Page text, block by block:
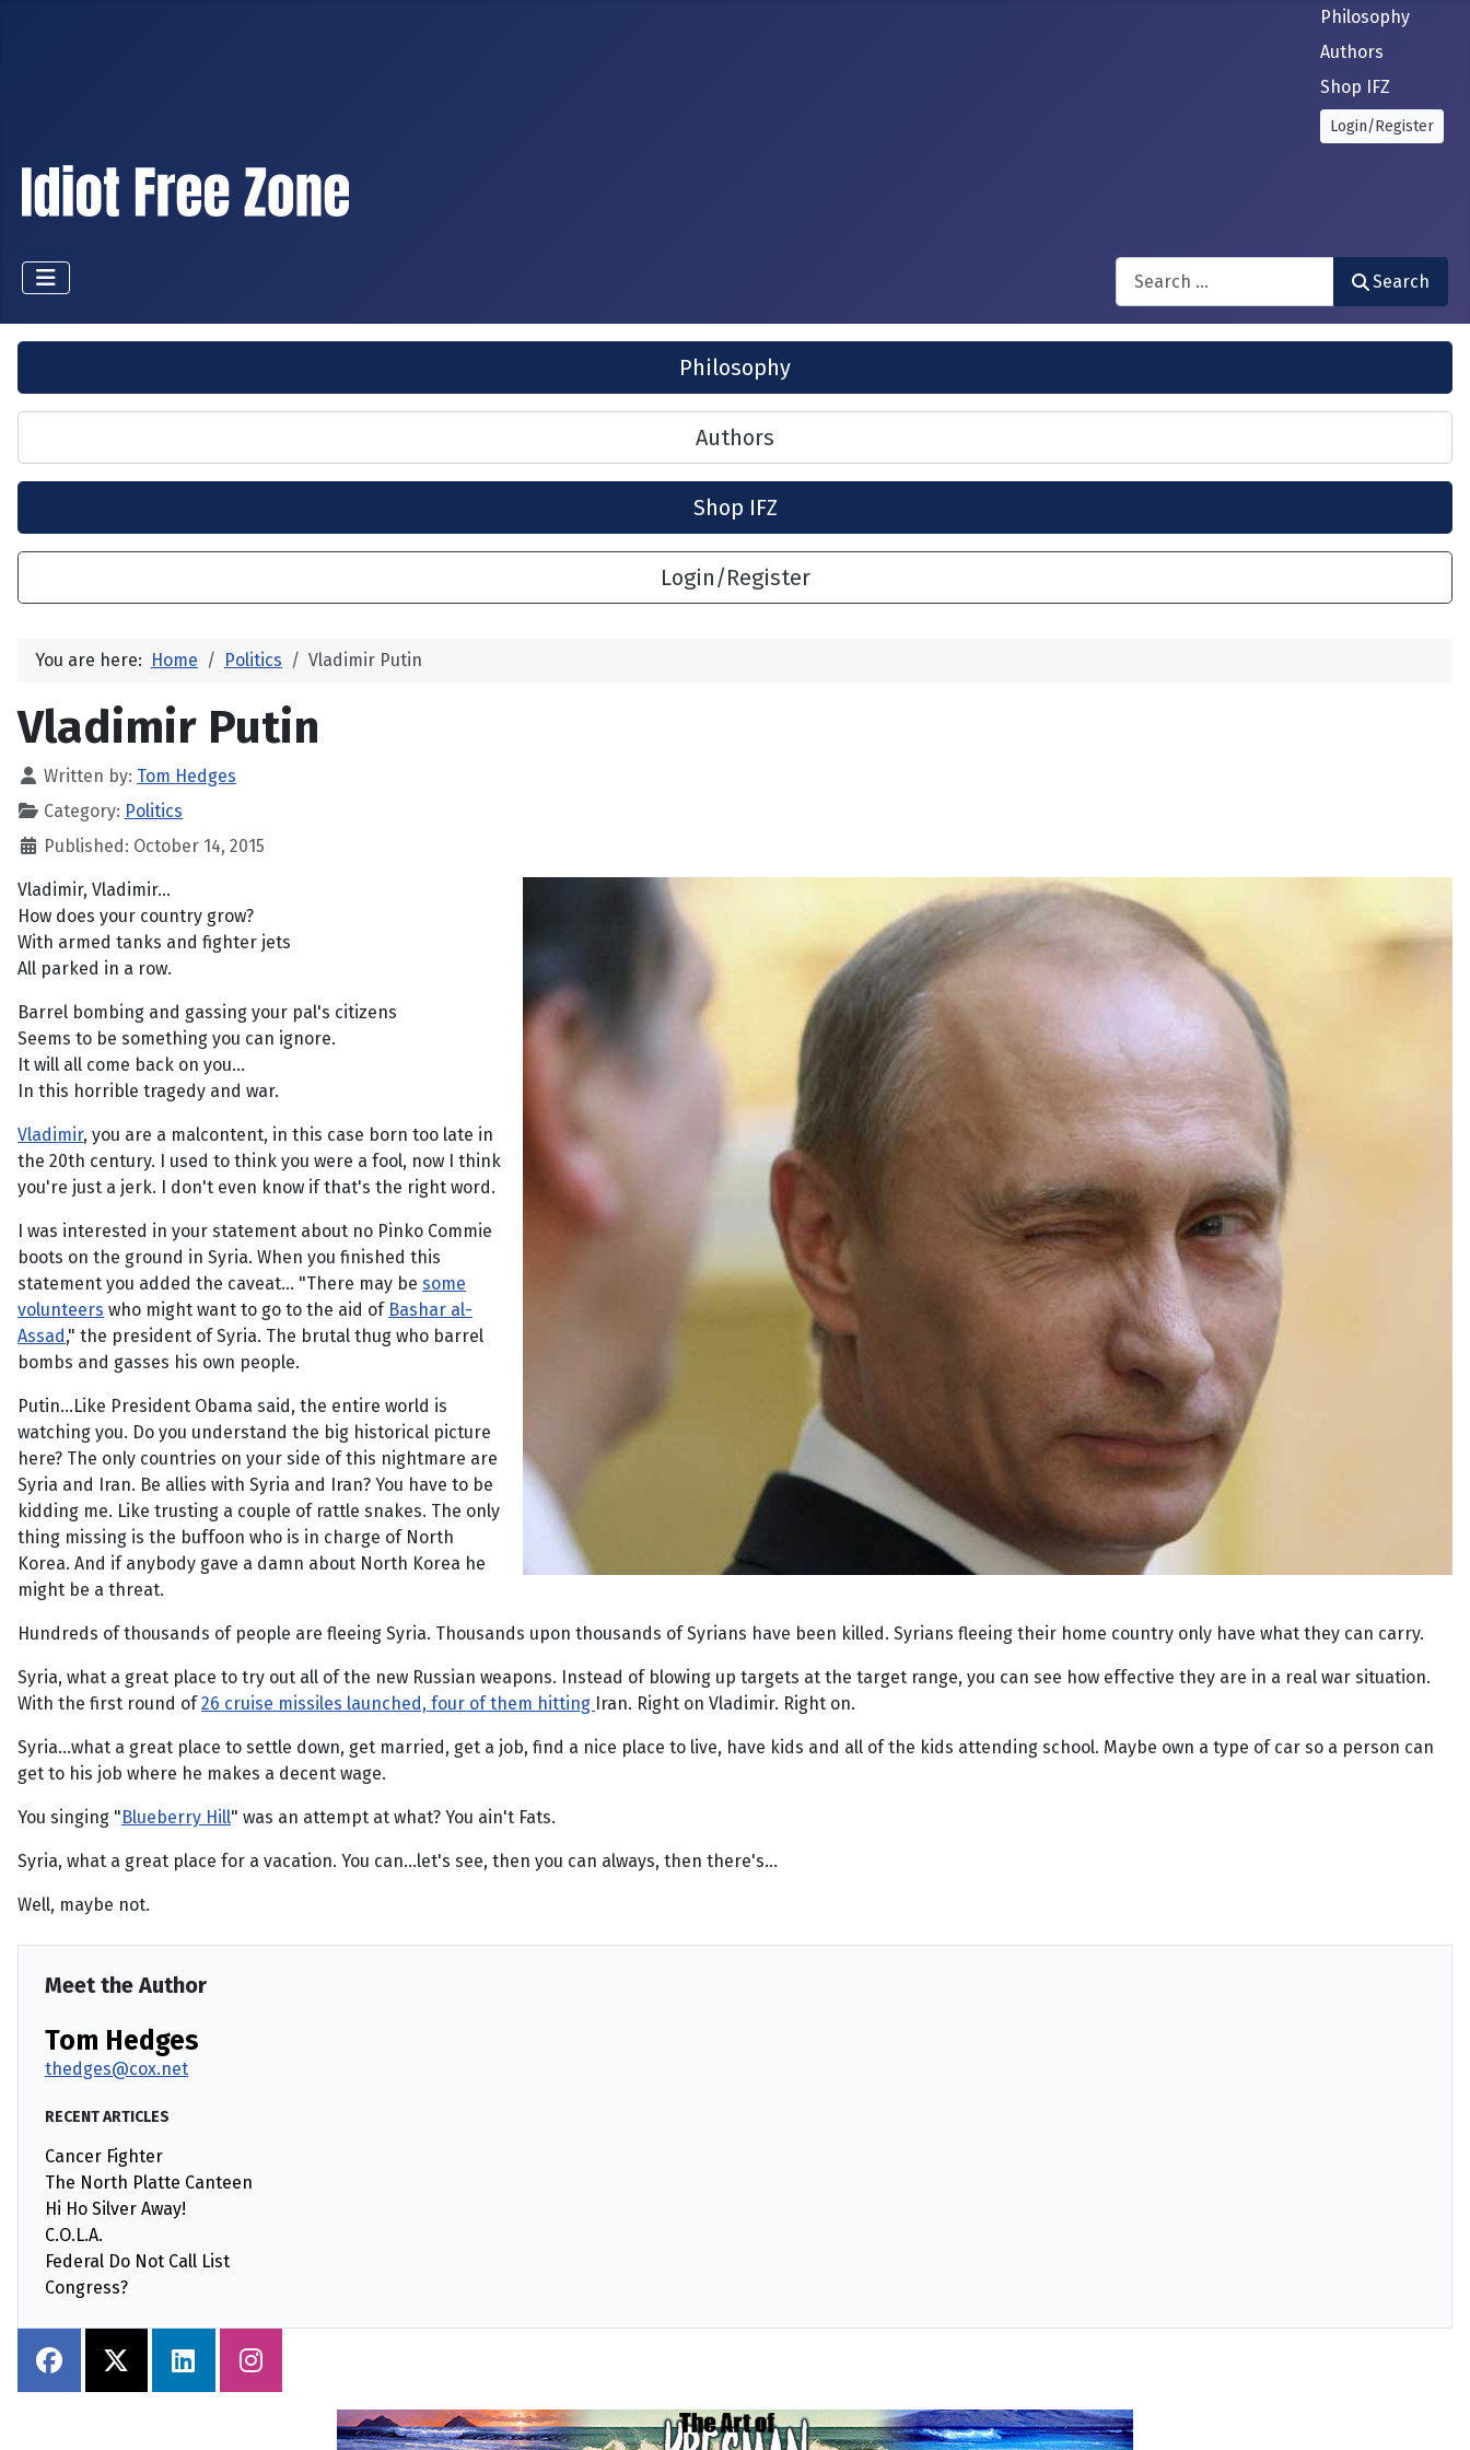
Philosophy
Authors
Shop IFZ
Login/Register
Search
Search
Philosophy
Authors
Shop IFZ
Login/Register
You are here: Home Politics Vladimir Putin
Vladimir Putin
Written by: Tom Hedges
Category: Politics
Published: October 14, 2015
Vladimir, Vladimir...
How does your country grow?
With armed tanks and fighter jets
All parked in a row.
Barrel bombing and gassing your pal's citizens
Seems to be something you can ignore.
It will all come back on you...
In this horrible tragedy and war.
Vladimir, you are a malcontent, in this case born too late in
the 20th century. I used to think you were a fool, now I think
you're just a jerk. I don't even know if that's the right word.
I was interested in your statement about no Pinko Commie
boots on the ground in Syria. When you finished this
statement you added the caveat... "There may be some
volunteers who might want to go to the aid of Bashar al-
Assad ," the president of Syria. The brutal thug who barrel
bombs and gasses his own people.
Putin...Like President Obama said, the entire world is
watching you. Do you understand the big historical picture
here? The only countries on your side of this nightmare are
Syria and Iran. Be allies with Syria and Iran? You have to be
kidding me. Like trusting a couple of rattle snakes. The only
thing missing is the buffoon who is in charge of North
Korea. And if anybody gave a damn about North Korea he
might be a threat.
Hundreds of thousands of people are fleeing Syria. Thousands upon thousands of Syrians have been killed. Syrians fleeing their home country only have what they can carry.
Syria, what a great place to try out all of the new Russian weapons. Instead of blowing up targets at the target range, you can see how effective they are in a real war situation.
With the first round of26 cruise missiles launched, four of them hitting Iran. Right on Vladimir. Right on.
Syria...what a great place to settle down, get married, get a job, find a nice place to live, have kids and all of the kids attending school. Maybe own a type of car so a person can
get to his job where he makes a decent wage.
You singing " Blueberry Hill" was an attempt at what? You ain't Fats.
Syria, what a great place for a vacation. You can...let's see, then you can always, then there's...
Well, maybe not.
Meet the Author
Tom Hedges
thedges@cox.net
RECENT ARTICLES
Cancer Fighter
The North Platte Canteen
Hi Ho Silver Away!
C.O.L.A.
Federal Do Not Call List
Congress?